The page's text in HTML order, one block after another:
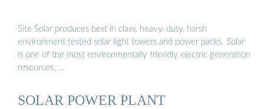
Site Solar produces best in class, heavy-duty, harsh
environment tested solar light towers and power packs. Solar
is one of the most environmentally friendly electric generation
resources, …
SOLAR POWER PLANT